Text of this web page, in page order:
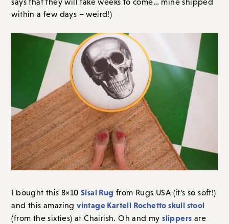
says that they will take weeks to come… mine shipped
within a few days – weird!)
I bought this 8×10Sisal Rug from Rugs USA (it’s so soft!)
and this amazingvintage Kartell Rochetto skull stool
(from the sixties) at Chairish. Oh and myslippers are